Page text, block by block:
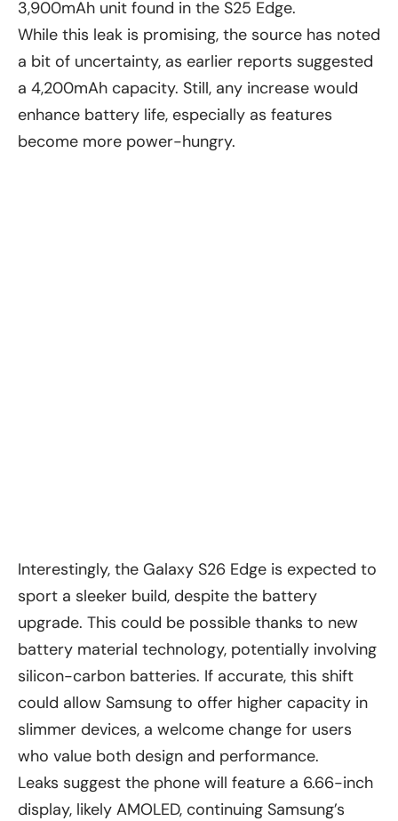
3,900mAh unit found in the S25 Edge.
While this leak is promising, the source has noted
a bit of uncertainty, as earlier reports suggested
a 4,200mAh capacity. Still, any increase would
enhance battery life, especially as features
become more power-hungry.
Interestingly, the Galaxy S26 Edge is expected to
sport a sleeker build, despite the battery
upgrade. This could be possible thanks to new
battery material technology, potentially involving
silicon-carbon batteries. If accurate, this shift
could allow Samsung to offer higher capacity in
slimmer devices, a welcome change for users
who value both design and performance.
Leaks suggest the phone will feature a 6.66-inch
display, likely AMOLED, continuing Samsung’s